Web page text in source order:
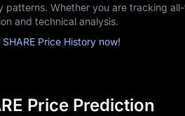
patterns. Whether you are tracking
and technical analysis.
SHARE Price History now!
Price Prediction